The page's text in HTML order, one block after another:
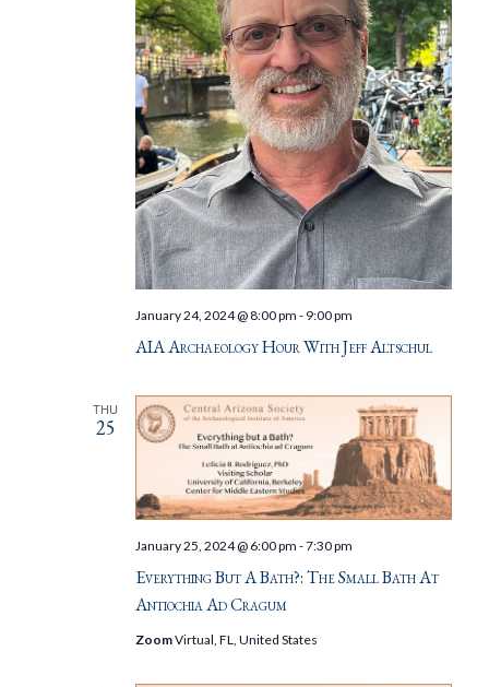
AIA Archaeology Hour With Jeff Altschul
January 24, 2024 @ 8:00 pm - 9:00 pm
THU
25
Everything But A Bath?: The Small Bath At
Antiochia Ad Cragum
January 25, 2024 @ 6:00 pm -7:30 pm
ZoomVirtual, FL, United States